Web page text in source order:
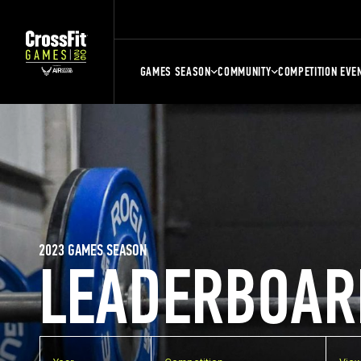
GAMES SEASON COMMUNITY COMPETITION
2023 GAMES SEASON